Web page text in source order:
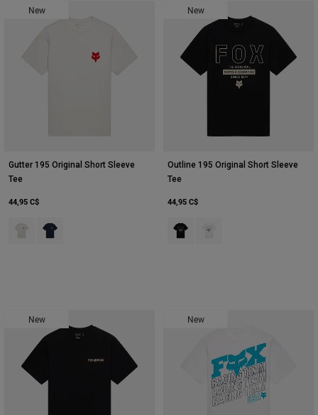
New
Gutter 195 Original Short Sleeve
Tee
44,95 C$
Product swatch type of Gris clair.
Product swatch type of Bleu nuit.
New
Outline 195 Original Short Sleeve
Tee
44,95 C$
Product swatch type of Noir.
Product swatch type of
New New